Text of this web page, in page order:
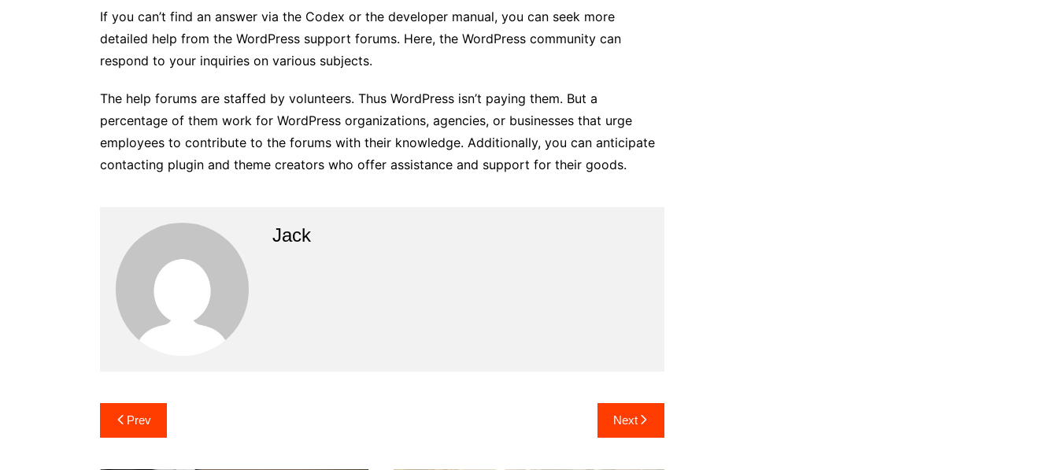
If you can’t find an answer via the Codex or the developer manual, you can seek more
detailed help from the WordPress support forums. Here, the WordPress community can
respond to your inquiries on various subjects.
The help forums are staffed by volunteers. Thus WordPress isn’t paying them. But a
percentage of them work for WordPress organizations, agencies, or businesses that urge
employees to contribute to the forums with their knowledge. Additionally, you can anticipate
contacting plugin and theme creators who offer assistance and support for their goods.
Jack
Post
navigation
Prev Next